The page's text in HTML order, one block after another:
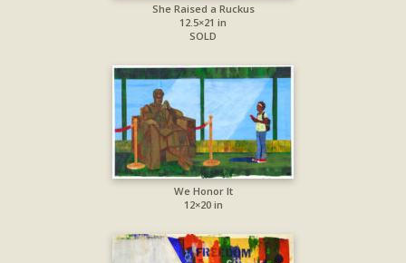
She Raised a Ruckus
12.5×21 in
SOLD
We Honor It
12×20 in